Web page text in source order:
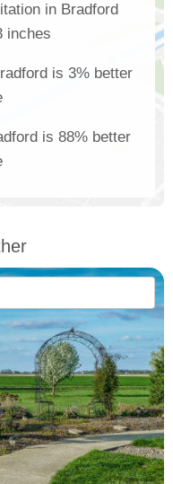
in Bradford
inches
is 3% better
is 88% better